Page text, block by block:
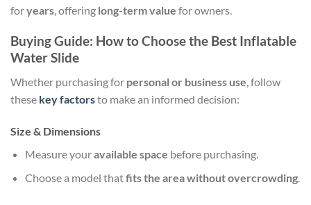
foryears , offering long-term value for owners.
Buying Guide: How to Choose the Best Inflatable
Water Slide
Whether purchasing for personal or business use, follow
these key factorsto make an informed decision:
Size & Dimensions
Measure youravailable space before purchasing.
Choose a model thatfits the area without overcrowding.